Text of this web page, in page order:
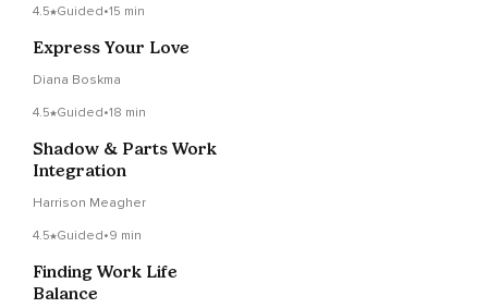
4.5 Guided•15 min
Express Your Love
Diana Boskma
4.5 Guided•18 min
Shadow & Parts Work
Integration
Harrison Meagher
4.5 Guided•9 min
Finding Work Life
Balance